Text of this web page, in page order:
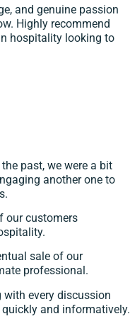
and genuine passion
Highly recommend
hospitality looking to
past, we were a bit
another one to
our customers
sale of our
professional.
every discussion
and informatively.